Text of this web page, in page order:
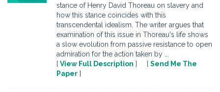
stance of Henry David Thoreau on slavery and
how this stance coincides with this
transcendental idealism. The writer argues that
examination of this issue in Thoreau's life shows
a slow evolution from passive resistance to open
admiration for the action taken by ...
[ View Full Description ] [ Send Me The
Paper ]